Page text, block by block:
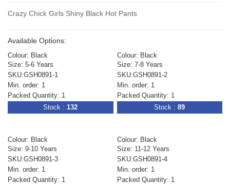
Crazy Chick Girls Shiny Black Hot Pants
Available Options:
Colour: Black
Size: 5-6 Years
SKU:GSH0891-1
Min. order: 1
Packed Quantity: 1
Stock : 132
Colour: Black
Size: 7-8 Years
SKU:GSH0891-2
Min. order: 1
Packed Quantity: 1
Stock : 89
Colour: Black
Size: 9-10 Years
SKU:GSH0891-3
Min. order: 1
Packed Quantity: 1
Colour: Black
Size: 11-12 Years
SKU:GSH0891-4
Min. order: 1
Packed Quantity: 1